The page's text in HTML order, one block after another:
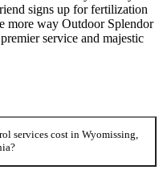
signs up for fertilization
more way Outdoor Splendor
service and majestic
services cost in Wyomissing,